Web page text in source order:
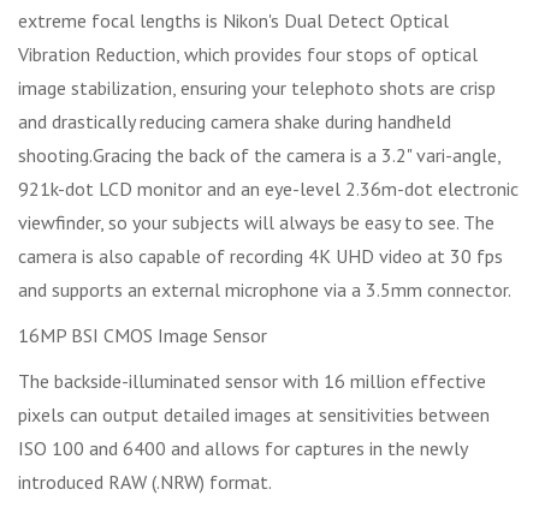
extreme focal lengths is Nikon's Dual Detect Optical
Vibration Reduction, which provides four stops of optical
image stabilization, ensuring your telephoto shots are crisp
and drastically reducing camera shake during handheld
shooting.Gracing the back of the camera is a 3.2" vari-angle,
921k-dot LCD monitor and an eye-level 2.36m-dot electronic
viewfinder, so your subjects will always be easy to see. The
camera is also capable of recording 4K UHD video at 30 fps
and supports an external microphone via a 3.5mm connector.
16MP BSI CMOS Image Sensor
The backside-illuminated sensor with 16 million effective
pixels can output detailed images at sensitivities between
ISO 100 and 6400 and allows for captures in the newly
introduced RAW (.NRW) format.